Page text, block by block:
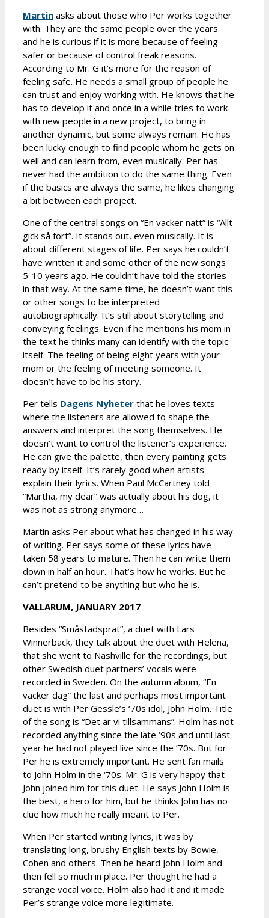
Martin asks about those who Per works together
with. They are the same people over the years
and he is curious if it is more because of feeling
safer or because of control freak reasons.
According to Mr. G it’s more for the reason of
feeling safe. He needs a small group of people he
can trust and enjoy working with. He knows that he
has to develop it and once in a while tries to work
with new people in a new project, to bring in
another dynamic, but some always remain. He has
been lucky enough to find people whom he gets on
well and can learn from, even musically. Per has
never had the ambition to do the same thing. Even
if the basics are always the same, he likes changing
a bit between each project.
One of the central songs on “En vacker natt” is “Allt
gick så fort”. It stands out, even musically. It is
about different stages of life. Per says he couldn’t
have written it and some other of the new songs
5-10 years ago. He couldn’t have told the stories
in that way. At the same time, he doesn’t want this
or other songs to be interpreted
autobiographically. It’s still about storytelling and
conveying feelings. Even if he mentions his mom in
the text he thinks many can identify with the topic
itself. The feeling of being eight years with your
mom or the feeling of meeting someone. It
doesn’t have to be his story.
Per tells Dagens Nyheter that he loves texts
where the listeners are allowed to shape the
answers and interpret the song themselves. He
doesn’t want to control the listener’s experience.
He can give the palette, then every painting gets
ready by itself. It’s rarely good when artists
explain their lyrics. When Paul McCartney told
“Martha, my dear” was actually about his dog, it
was not as strong anymore…
Martin asks Per about what has changed in his way
of writing. Per says some of these lyrics have
taken 58 years to mature. Then he can write them
down in half an hour. That’s how he works. But he
can’t pretend to be anything but who he is.
VALLARUM, JANUARY 2017
Besides “Småstadsprat”, a duet with Lars
Winnerbäck, they talk about the duet with Helena,
that she went to Nashville for the recordings, but
other Swedish duet partners’ vocals were
recorded in Sweden. On the autumn album, “En
vacker dag” the last and perhaps most important
duet is with Per Gessle’s ‘70s idol, John Holm. Title
of the song is “Det är vi tillsammans”. Holm has not
recorded anything since the late ‘90s and until last
year he had not played live since the ’70s. But for
Per he is extremely important. He sent fan mails
to John Holm in the ‘70s. Mr. G is very happy that
John joined him for this duet. He says John Holm is
the best, a hero for him, but he thinks John has no
clue how much he really meant to Per.
When Per started writing lyrics, it was by
translating long, brushy English texts by Bowie,
Cohen and others. Then he heard John Holm and
then fell so much in place. Per thought he had a
strange vocal voice. Holm also had it and it made
Per’s strange voice more legitimate.